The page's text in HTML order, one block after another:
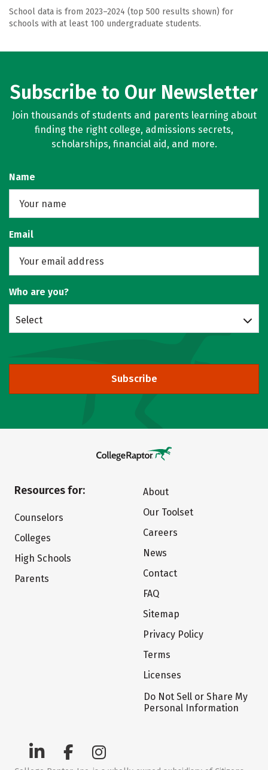
School data is from 2023–2024 (top 500 results shown) for
schools with at least 100 undergraduate students.
Subscribe to Our Newsletter
Join thousands of students and parents learning about
finding the right college, admissions secrets,
scholarships, financial aid, and more.
Name
Email
Who are you?
Select
Subscribe
Resources for:
Counselors
Colleges
High Schools
Parents
About
Our Toolset
Careers
News
Contact
FAQ
Sitemap
Privacy Policy
Terms
Licenses
Do Not Sell or Share My
Personal Information